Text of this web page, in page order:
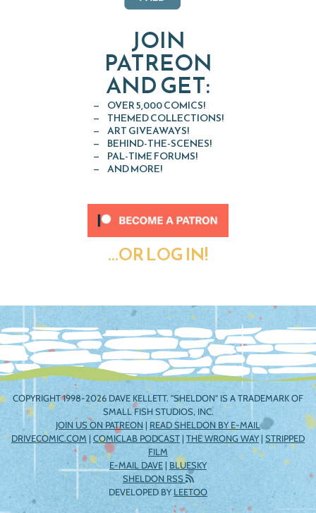
JOIN
PATREON
AND GET:
OVER 5,000 COMICS!
THEMED COLLECTIONS!
ART GIVEAWAYS!
BEHIND-THE-SCENES!
PAL-TIME FORUMS!
AND MORE!
...OR LOG IN!
COPYRIGHT 1998-2026 DAVE KELLETT. "SHELDON" IS A TRADEMARK OF
SMALL FISH STUDIOS, INC.
JOIN US ON PATREON | READ SHELDON BY E-MAIL
DRIVECOMIC.COM | COMICLAB PODCAST | THE WRONG WAY| STRIPPED
FILM
E-MAIL DAVE | BLUESKY
SHELDON RSS
DEVELOPED BYLEETOO